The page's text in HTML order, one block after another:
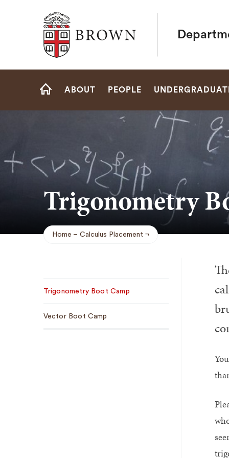
Brown University
Site
ABOUT PEOPLE
Trigonometry
Home Calculus Placement
Navigation
Trigonometry Boot Camp
Vector Boot Camp